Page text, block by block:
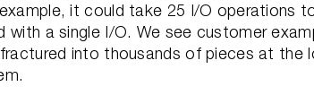
example, it could take 25 I/O operations
with a single I/O. We see customer
into thousands of pieces at the